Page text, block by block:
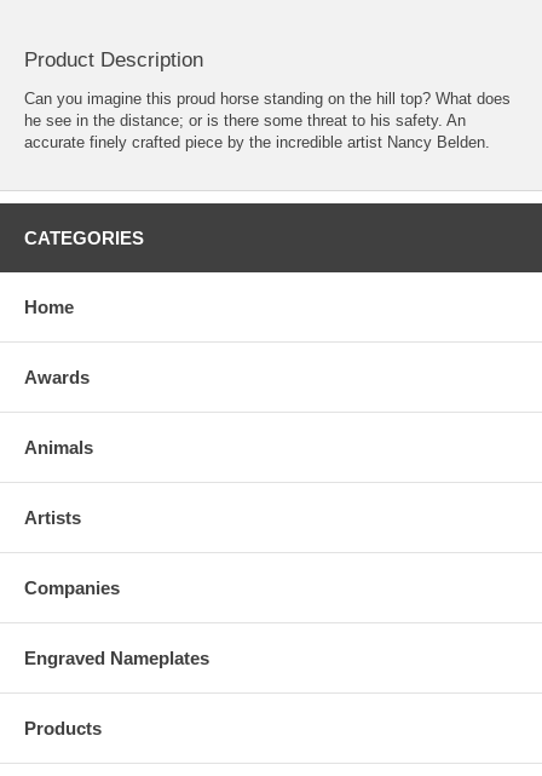
Product Description
Can you imagine this proud horse standing on the hill top? What does
he see in the distance; or is there some threat to his safety. An
accurate finely crafted piece by the incredible artist Nancy Belden.
CATEGORIES
Home
Awards
Animals
Artists
Companies
Engraved Nameplates
Products